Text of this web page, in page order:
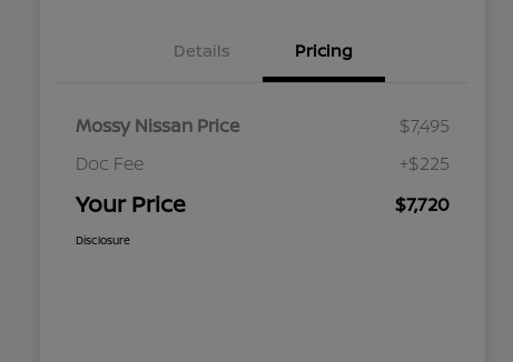
Details Pricing
Mossy Nissan Price
$7,495
Doc Fee
+$225
Your Price $7,720
Disclosure